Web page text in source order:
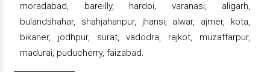
moradabad, bareilly, hardoi, varanasi, aligarh,
bulandshahar, shahjahanpur, jhansi, alwar, ajmer, kota,
bikaner, jodhpur, surat, vadodra, rajkot, muzaffarpur,
madurai, puducherry, faizabad.